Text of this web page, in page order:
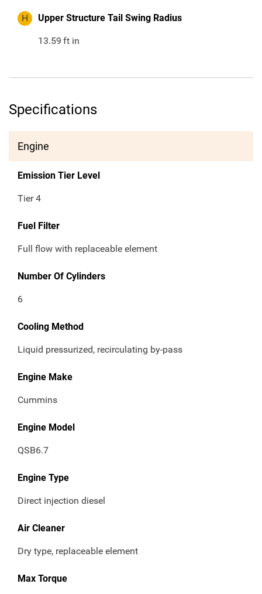
H Upper Structure Tail Swing Radius
13.59 ft in
Specifications
Engine
Emission Tier Level
Tier 4
Fuel Filter
Full flow with replaceable element
Number Of Cylinders
6
Cooling Method
Liquid pressurized, recirculating by-pass
Engine Make
Cummins
Engine Model
QSB6.7
Engine Type
Direct injection diesel
Air Cleaner
Dry type, replaceable element
Max Torque